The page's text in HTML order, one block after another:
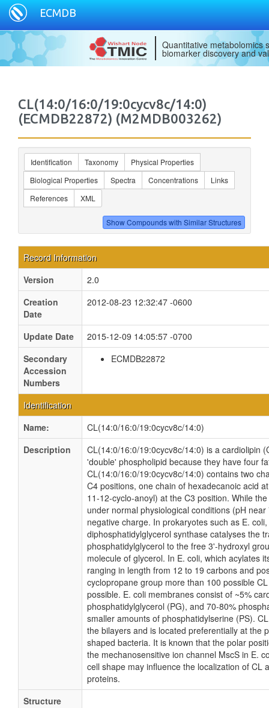
ECMDB
Quantitative metabolomics
biomarker discovery and
CL(14:0/16:0/19:0cycv8c/14:0)
(ECMDB22872) (M2MDB003262)
Identification Taxonomy
Physical Properties
Biological Properties
Spectra Concentrations
Links
References
XML
Record Information
Version
2.0
Creation
Date
2012-08-23 12:32:47 -0600
Update Date
2015-12-09 14:05:57 -0700
Secondary
Accession
Numbers
ECMDB22872
Identification
Name:
CL(14:0/16:0/19:0cycv8c/14:0)
Description
CL(14:0/16:0/19:0cycv8c/14:0) is a cardiolipin
'double' phospholipid because they have four
CL(14:0/16:0/19:0cycv8c/14:0) contains two
C4 positions, one chain of hexadecanoic acid
11-12-cyclo-anoyl) at the C3 position. While
under normal physiological conditions (pH
negative charge. In prokaryotes such as E.
diphosphatidylglycerol synthase catalyses the
phosphatidylglycerol to the free 3'-hydroxyl
molecule of glycerol. In E. coli, which acylates
ranging in length from 12 to 19 carbons and
cyclopropane group more than 100 possible
possible. E. coli membranes consist of ~5%
phosphatidylglycerol (PG), and 70-80%
smaller amounts of phosphatidylserine (PS).
the bilayers and is located preferentially at the
shaped bacteria. It is known that the polar
the mechanosensitive ion channel MscS in E.
cell shape may influence the localization of CL
proteins.
Structure